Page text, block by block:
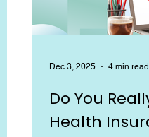
Do You
Health
Dec 3, 2025 4 min read